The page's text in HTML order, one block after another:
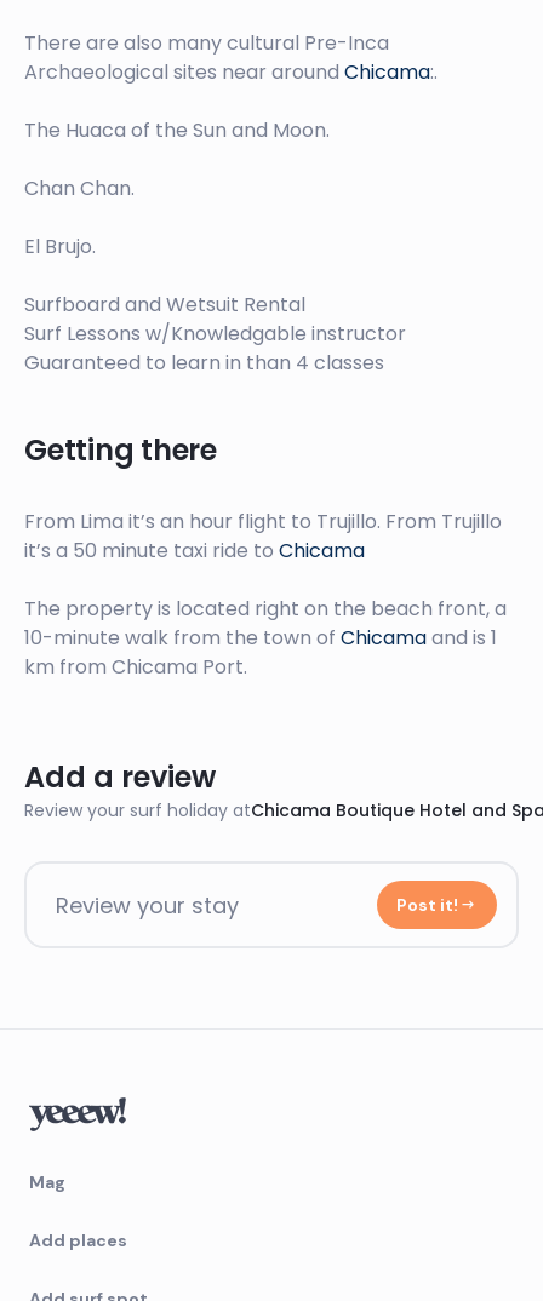
There are also many cultural Pre-Inca
Archaeological sites near around Chicama:.
The Huaca of the Sun and Moon.
Chan Chan.
El Brujo.
Surfboard and Wetsuit Rental
Surf Lessons w/Knowledgable instructor
Guaranteed to learn in than 4 classes
Getting there
From Lima it’s an hour flight to Trujillo. From Trujillo
it’s a 50 minute taxi ride to Chicama
The property is located right on the beach front, a
10-minute walk from the town of Chicamaand is 1
km from Chicama Port.
Add a review
Review your surf holiday atChicama Boutique Hotel and
Review your stay Post it!
Mag
Add places